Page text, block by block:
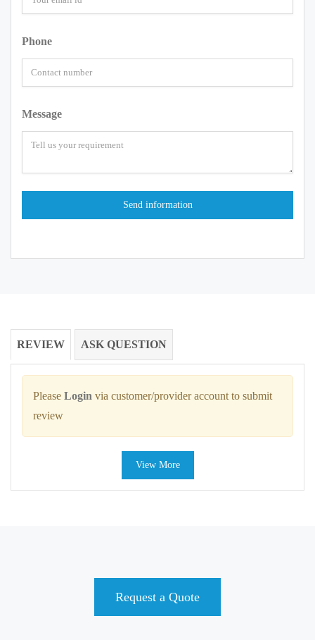
Phone
Message
REVIEW ASK QUESTION
Please Login via customer/provider account to submit
review
View More
Request a Quote